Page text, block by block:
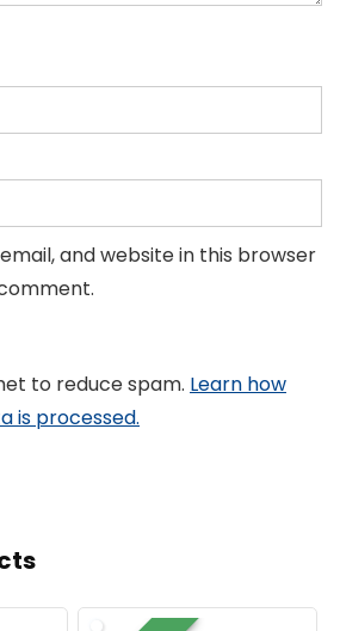
and website in this browser
to reduce spam. Learn how
is processed.